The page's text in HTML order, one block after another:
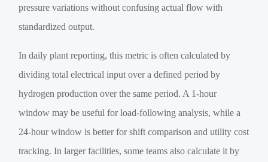
pressure variations without confusing actual flow with
standardized output.
In daily plant reporting, this metric is often calculated by
dividing total electrical input over a defined period by
hydrogen production over the same period. A 1-hour
window may be useful for load-following analysis, while a
24-hour window is better for shift comparison and utility cost
tracking. In larger facilities, some teams also calculate it by